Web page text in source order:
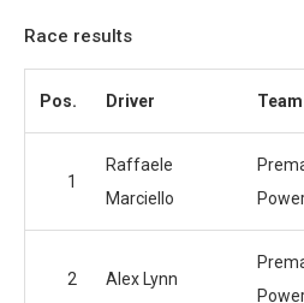
Race results
Pos. Driver Team
1
Raffaele
Marciello
2 Alex Lynn